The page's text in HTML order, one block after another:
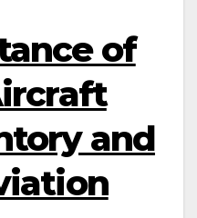
of
and